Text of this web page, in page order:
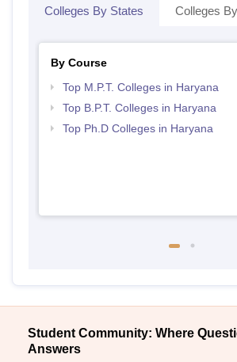
Colleges By States Colleges
By Course
Top M.P.T. Colleges in Haryana
Top B.P.T. Colleges in Haryana
Top Ph.D Colleges in Haryana
Student Community: Where
Answers